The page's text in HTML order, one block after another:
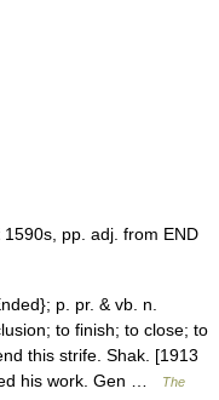
pp. adj. from END
p. pr. & vb. n.
to finish; to close; to
this strife. Shak. [1913
his work. Gen …
The